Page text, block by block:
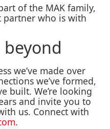
of the MAK family,
partner who is with
we’ve made over
we’ve formed,
built. We’re looking
and invite you to
us. Connect with
.